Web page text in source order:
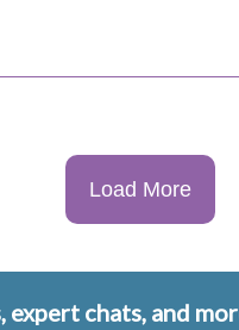
Load More
expert chats, and